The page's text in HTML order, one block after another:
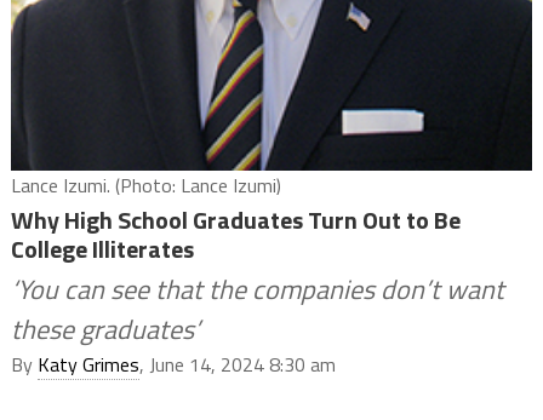
Lance Izumi. (Photo: Lance Izumi)
Why High School Graduates Turn Out to Be
College Illiterates
‘You can see that the companies don’t want
these graduates’
By Katy Grimes, June 14, 2024 8:30 am